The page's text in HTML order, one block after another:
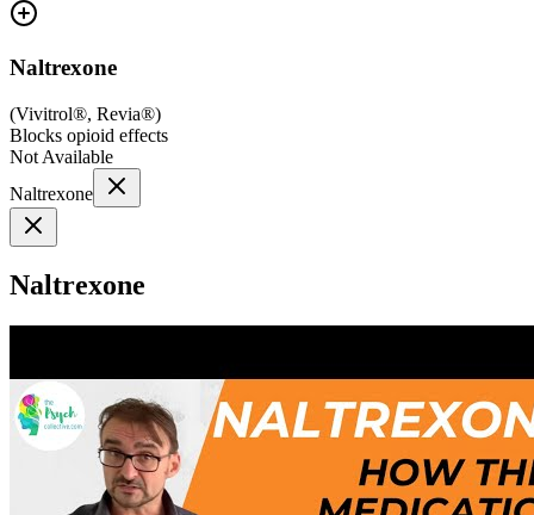
Naltrexone
(Vivitrol®, Revia®)
Blocks opioid effects
Not Available
Naltrexone
Naltrexone